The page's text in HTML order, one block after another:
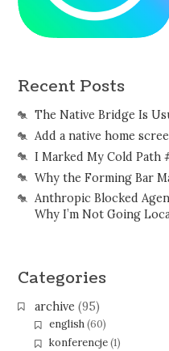
Recent Posts
The Native Bridge Is
Add a native home
I Marked My Cold Path
Why the Forming Bar
Anthropic Blocked
Why I’m Not Going
Categories
archive (95)
english(60)
konferencje(1)